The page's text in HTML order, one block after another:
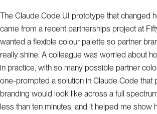
The Claude Code UI prototype that changed
came from a recent partnerships project at
wanted a flexible colour palette so partner
really shine. A colleague was worried about
in practice, with so many possible partner
one-prompted a solution in Claude Code that
branding would look like across a full
less than ten minutes, and it helped me show